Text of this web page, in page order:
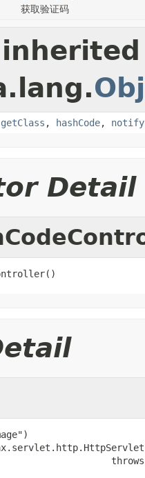
获取验证码
getClass , hashCode, notify
Detail